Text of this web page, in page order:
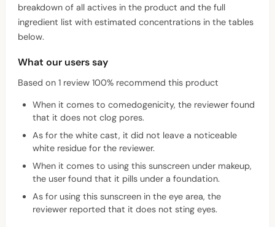
breakdown of all actives in the product and the full
ingredient list with estimated concentrations in the tables
below.
What our users say
Based on 1 review 100% recommend this product
When it comes to comedogenicity, the reviewer found
that it does not clog pores.
As for the white cast, it did not leave a noticeable
white residue for the reviewer.
When it comes to using this sunscreen under makeup,
the user found that it pills under a foundation.
As for using this sunscreen in the eye area, the
reviewer reported that it does not sting eyes.